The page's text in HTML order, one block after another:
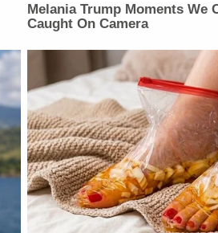
Melania Trump Moments We
Caught On Camera